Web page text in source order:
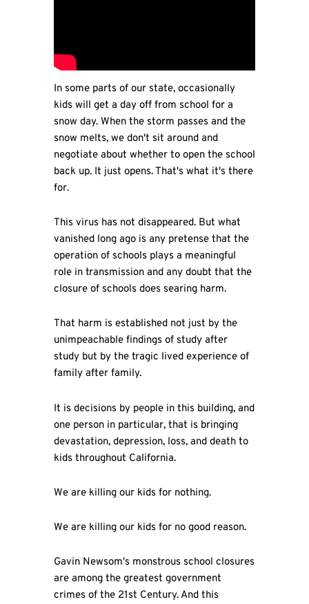
In some parts of our state, occasionally
kids will get a day off from school for a
snow day. When the storm passes and the
snow melts, we don't sit around and
negotiate about whether to open the school
back up. It just opens. That's what it's there
for.
This virus has not disappeared. But what
vanished long ago is any pretense that the
operation of schools plays a meaningful
role in transmission and any doubt that the
closure of schools does searing harm.
That harm is established not just by the
unimpeachable findings of study after
study but by the tragic lived experience of
family after family.
It is decisions by people in this building, and
one person in particular, that is bringing
devastation, depression, loss, and death to
kids throughout California.
We are killing our kids for nothing.
We are killing our kids for no good reason.
Gavin Newsom's monstrous school closures
are among the greatest government
crimes of the 21st Century. And this